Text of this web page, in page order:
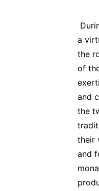
a
the
of
and
the
their
and